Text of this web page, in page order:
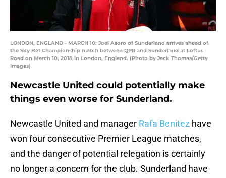
LONDON, ENGLAND - MARCH 10: Joel Asoro of Sunderland arrives ahead of
the Sky Bet Championship match between QPR and Sunderland at Loftus
Road on March 10, 2018 in London, England. (Photo by Jack Thomas/Getty
Images)
Newcastle United could potentially make
things even worse for Sunderland.
Newcastle United and manager Rafa Benitez have
won four consecutive Premier League matches,
and the danger of potential relegation is certainly
no longer a concern for the club. Sunderland have